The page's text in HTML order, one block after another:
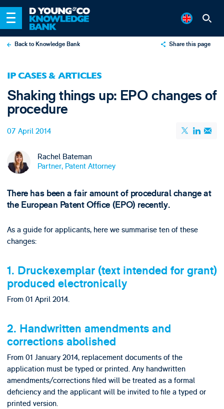
Back to Knowledge Bank Share this page
IP CASES & ARTICLES
Shaking things up: EPO changes of
procedure
07 April 2014
Rachel Bateman
Partner, Patent Attorney
There has been a fair amount of procedural change at
the European Patent Office (EPO) recently.
As a guide for applicants, here we summarise ten of these
changes:
1. Druckexemplar (text intended for grant)
produced electronically
From 01 April 2014.
2. Handwritten amendments and
corrections abolished
From 01 January 2014, replacement documents of the
application must be typed or printed. Any handwritten
amendments/corrections filed will be treated as a formal
deficiency and the applicant will be invited to file a typed or
printed version.